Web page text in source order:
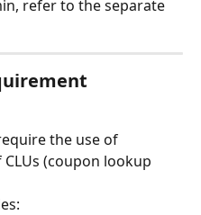
refer to the separate
the use of
(coupon lookup